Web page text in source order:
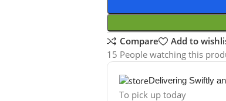
Compare
Add to
15 People watching this
Delivering Swiftly
To pick up today